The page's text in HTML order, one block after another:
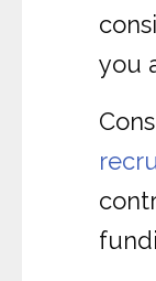
you